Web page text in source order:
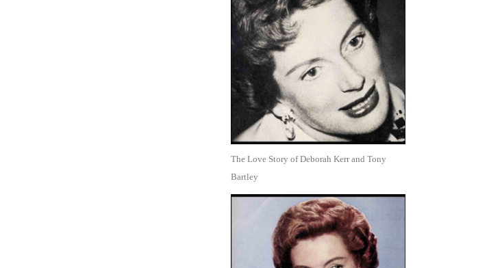
The Love Story of Deborah Kerr and Tony
Bartley